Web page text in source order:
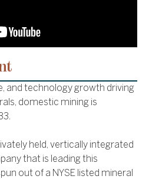
and technology growth driving
domestic mining is
held, vertically integrated
that is leading this
out of a NYSE listed mineral